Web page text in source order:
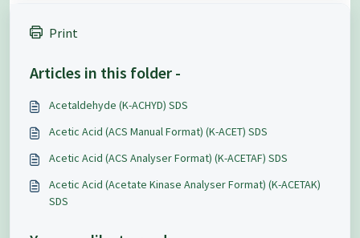
Print
Articles in this folder -
Acetaldehyde (K-ACHYD) SDS
Acetic Acid (ACS Manual Format) (K-ACET) SDS
Acetic Acid (ACS Analyser Format) (K-ACETAF) SDS
Acetic Acid (Acetate Kinase Analyser Format) (K-ACETAK)
SDS